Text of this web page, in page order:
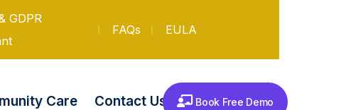
GDPR
FAQs EULA
Care Contact Us Book Free Demo